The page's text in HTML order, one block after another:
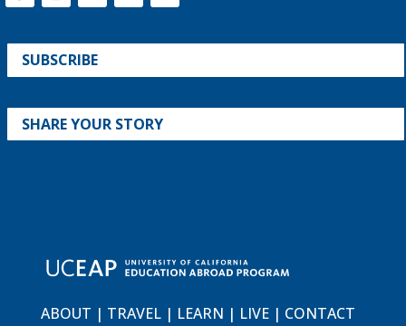
SUBSCRIBE
SHARE YOUR STORY
ABOUT | TRAVEL| LEARN | LIVE| CONTACT